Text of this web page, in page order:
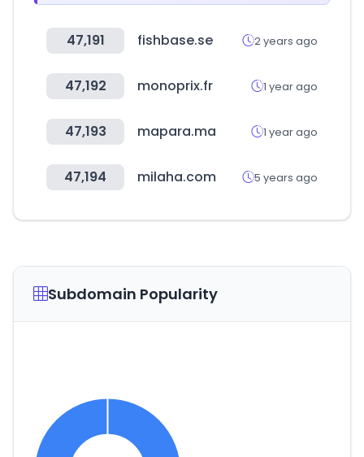
47,191 fishbase.se 2 years ago
47,192 monoprix.fr 1 year ago
47,193 mapara.ma 1 year ago
47,194 milaha.com 5 years ago
Subdomain Popularity